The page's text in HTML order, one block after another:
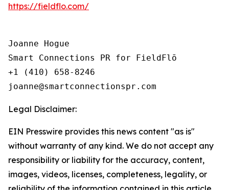
https://fieldflo.com/
Joanne Hogue
Smart Connections PR for FieldFlō
+1 (410) 658-8246
Legal Disclaimer:
EIN Presswire provides this news content "as is"
without warranty of any kind. We do not accept any
responsibility or liability for the accuracy, content,
images, videos, licenses, completeness, legality, or